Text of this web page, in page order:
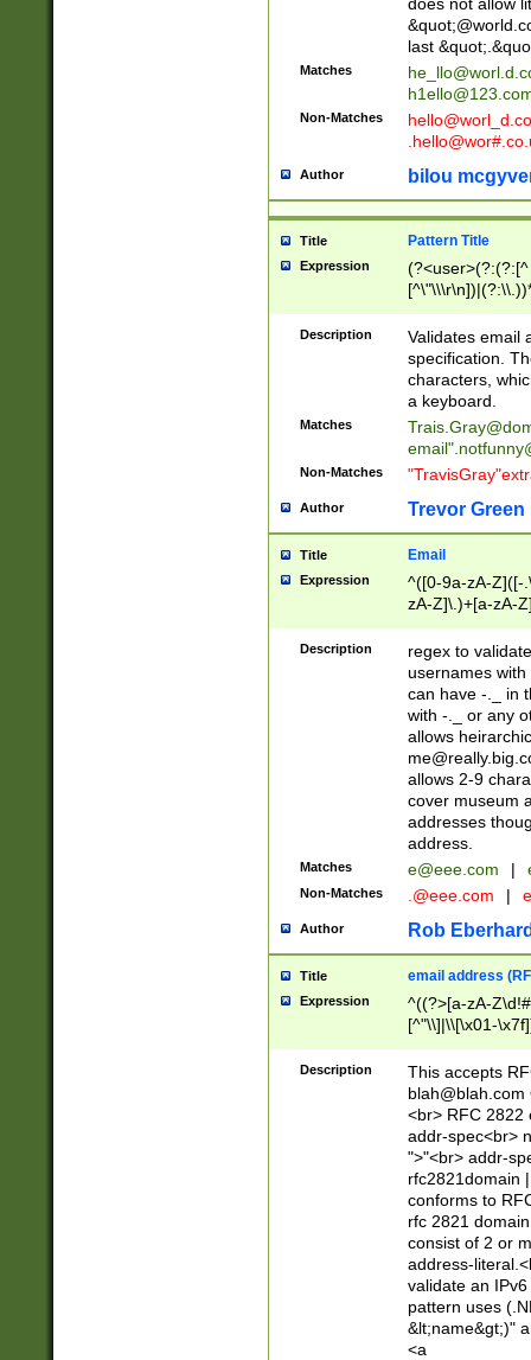
does not allow
last
Matches
Non-Matches
Author bilou
Title Pattern Title
Expression
(?:[^
(?:\\.))*\])))*)
Description
Validates email
specification.
characters,
a keyboard.
Matches
email"
Non-Matches
Author Trevor Green
Title Email
Expression
^([0-9a-zA-Z]([-
zA-Z]\.)+[a-zA-
Description
regex to
usernames
can have -._ in
with -._ or any
allows
allows 2-9
cover museum
addresses
address.
Matches e@eee.com |
Non-Matches .@eee.com |
Author Rob
Title email address
Expression
^((?>[a-zA-
[^"\\]|\\[\x01-
Z\d!#$%&'*+\-/
\x7f])*")@(((?!-
[)\.)(25[0-
((?=[\x01-
Description
This accepts
blah@blah.com
<br> RFC 2822
addr-spec<br>
">"<br> addr-
rfc2821domain
conforms to
rfc 2821
consist of 2 or
address-
validate an
pattern uses
&lt;name&gt;)"
<a